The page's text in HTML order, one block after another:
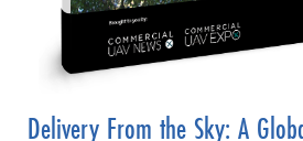
Delivery From the Sky: A